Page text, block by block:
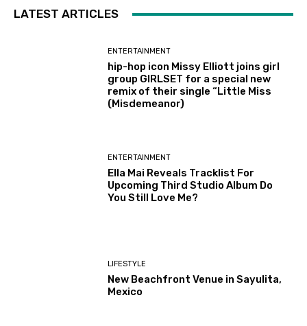
LATEST ARTICLES
ENTERTAINMENT
hip-hop icon Missy Elliott joins girl
group GIRLSET for a special new
remix of their single “Little Miss
(Misdemeanor)
ENTERTAINMENT
Ella Mai Reveals Tracklist For
Upcoming Third Studio Album Do
You Still Love Me?
LIFESTYLE
New Beachfront Venue in Sayulita,
Mexico